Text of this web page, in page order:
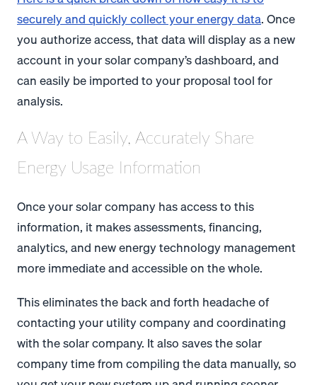
securely and quickly collect your energy data. Once
you authorize access, that data will display as a new
account in your solar company’s dashboard, and
can easily be imported to your proposal tool for
analysis.
A Way to Easily, Accurately Share
Energy Usage Information
Once your solar company has access to this
information, it makes assessments, financing,
analytics, and new energy technology management
more immediate and accessible on the whole.
This eliminates the back and forth headache of
contacting your utility company and coordinating
with the solar company. It also saves the solar
company time from compiling the data manually, so